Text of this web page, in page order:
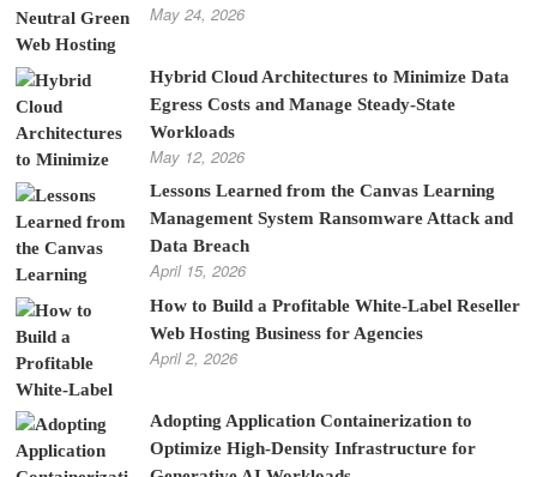
May 24, 2026
Hybrid Cloud Architectures to Minimize Data
Egress Costs and Manage Steady-State
Workloads
May 12, 2026
Lessons Learned from the Canvas Learning
Management System Ransomware Attack and
Data Breach
April 15, 2026
How to Build a Profitable White-Label Reseller
Web Hosting Business for Agencies
April 2, 2026
Adopting Application Containerization to
Optimize High-Density Infrastructure for